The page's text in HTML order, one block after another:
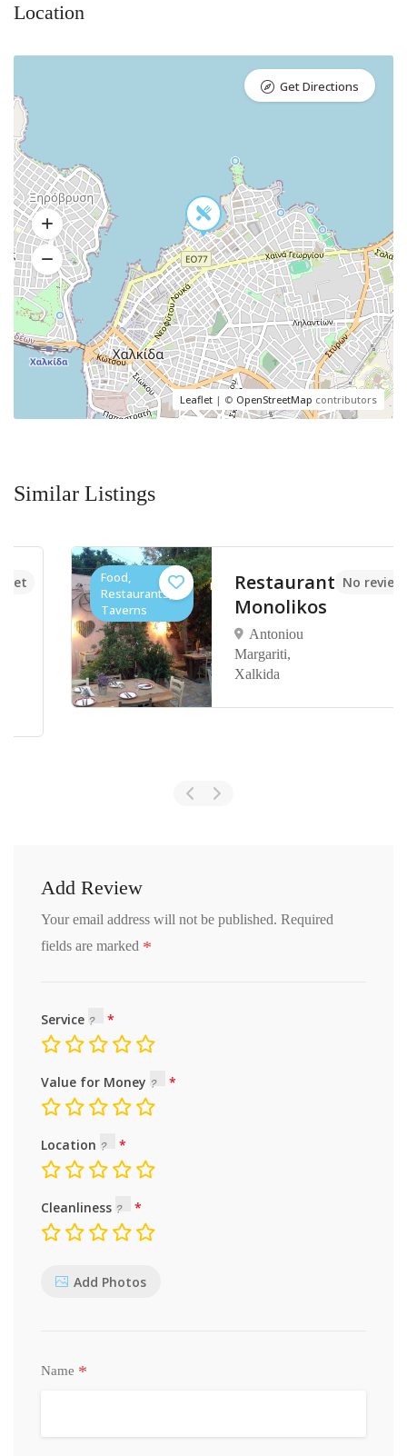
Location
Leaflet | © OpenStreetMap contributors
Get Directions
Similar Listings
Food,
Restaurants,
Taverns
Restaurant
Monolikos
Antoniou
Margariti,
Xalkida
No reviews yet
Add Review
Your email address will not be published. Required
fields are marked *
Service
Value for Money
Location
Cleanliness
Add Photos
Name *